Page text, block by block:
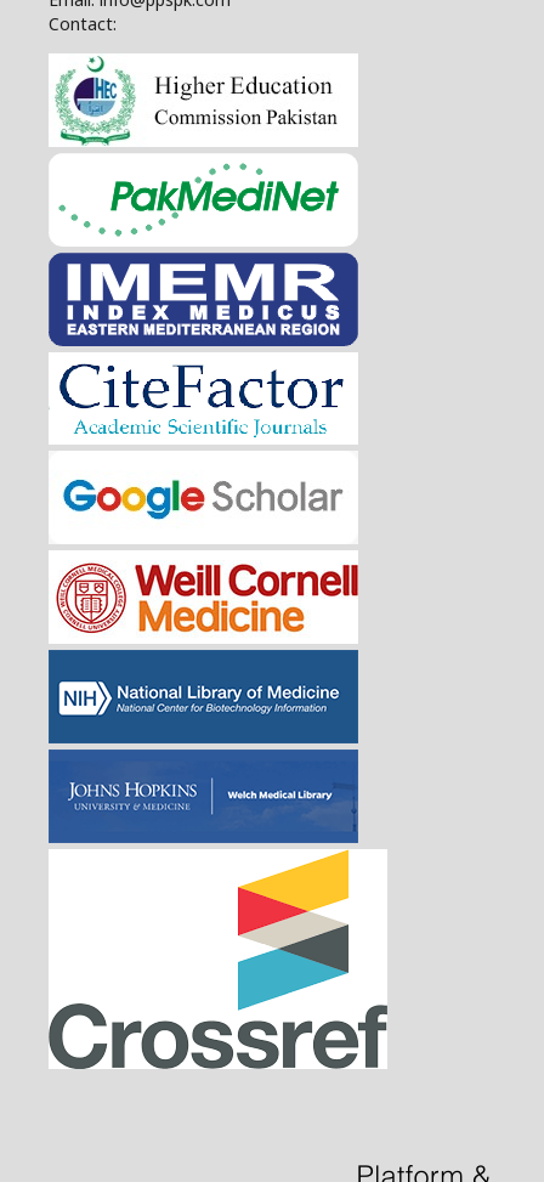
Contact: